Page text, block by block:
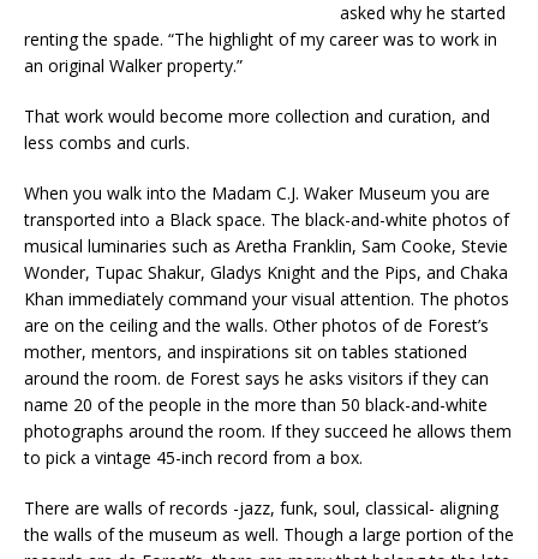
asked why he started
renting the spade. “The highlight of my career was to work in
an original Walker property.”
That work would become more collection and curation, and
less combs and curls.
When you walk into the Madam C.J. Waker Museum you are
transported into a Black space. The black-and-white photos of
musical luminaries such as Aretha Franklin, Sam Cooke, Stevie
Wonder, Tupac Shakur, Gladys Knight and the Pips, and Chaka
Khan immediately command your visual attention. The photos
are on the ceiling and the walls. Other photos of de Forest’s
mother, mentors, and inspirations sit on tables stationed
around the room. de Forest says he asks visitors if they can
name 20 of the people in the more than 50 black-and-white
photographs around the room. If they succeed he allows them
to pick a vintage 45-inch record from a box.
There are walls of records -jazz, funk, soul, classical- aligning
the walls of the museum as well. Though a large portion of the